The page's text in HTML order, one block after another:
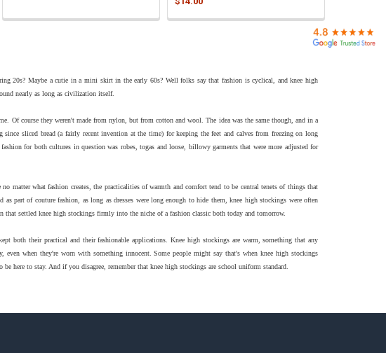
20s? Maybe a cutie in a mini skirt in the early 60s? Well folks say that fashion is cyclical, and knee high
nearly as long as civilization itself.
Of course they weren't made from nylon, but from cotton and wool. The idea was the same though, and in a
since sliced bread (a fairly recent invention at the time) for keeping the feet and calves from freezing on long
for both cultures in question was robes, togas and loose, billowy garments that were more adjusted for
matter what fashion creates, the practicalities of warmth and comfort tend to be central tenets of things that
part of couture fashion, as long as dresses were long enough to hide them, knee high stockings were often
settled knee high stockings firmly into the niche of a fashion classic both today and tomorrow.
both their practical and their fashionable applications. Knee high stockings are warm, something that any
when they're worn with something innocent. Some people might say that's when knee high stockings
here to stay. And if you disagree, remember that knee high stockings are school uniform standard.